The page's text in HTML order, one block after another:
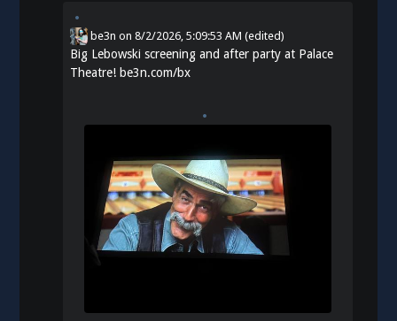
be3n on8/2/2026, 5:09:53 AM (edited)
Big Lebowski screening and after party at Palace
Theatre!be3n.com/bx